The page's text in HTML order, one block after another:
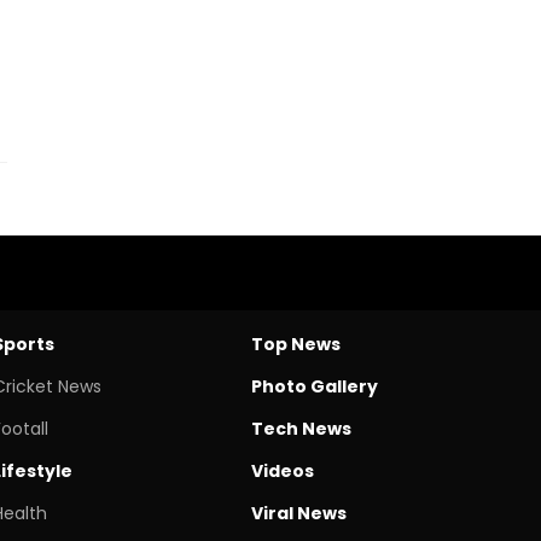
News
Top News
Photo Gallery
Tech News
Videos
Viral News